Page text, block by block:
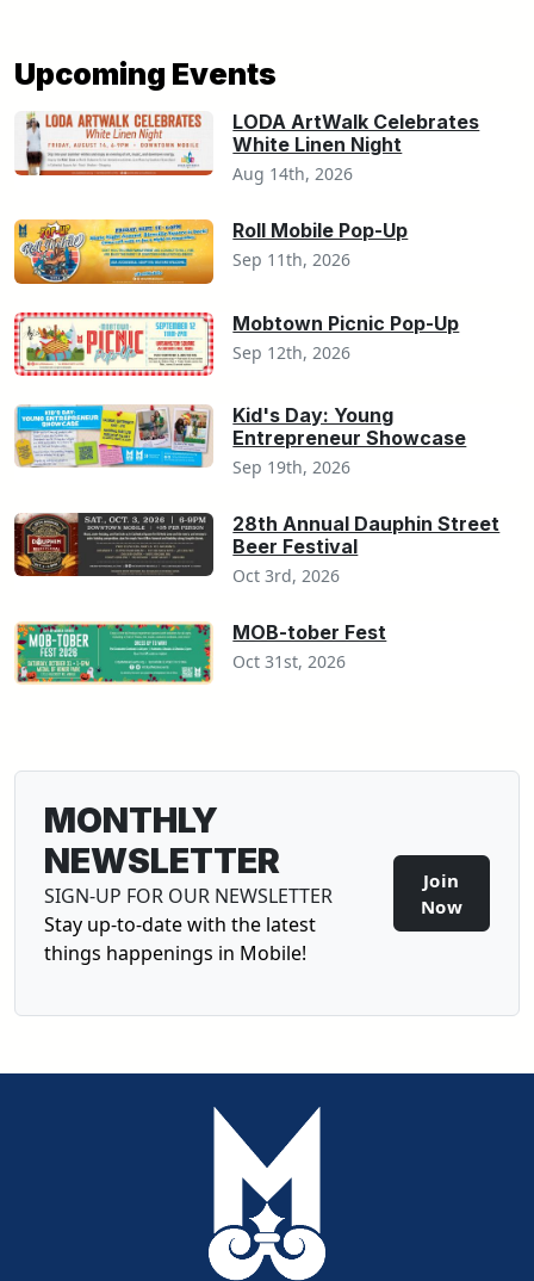
Upcoming Events
LODA ArtWalk Celebrates
White Linen Night
Aug 14th, 2026
Roll Mobile Pop-Up
Sep 11th, 2026
Mobtown Picnic Pop-Up
Sep 12th, 2026
Kid's Day: Young
Entrepreneur Showcase
Sep 19th, 2026
28th Annual Dauphin Street
Beer Festival
Oct 3rd, 2026
MOB-tober Fest
Oct 31st, 2026
MONTHLY
NEWSLETTER
SIGN-UP FOR OUR NEWSLETTER
Stay up-to-date with the latest
things happenings in Mobile!
Join
NowSign-